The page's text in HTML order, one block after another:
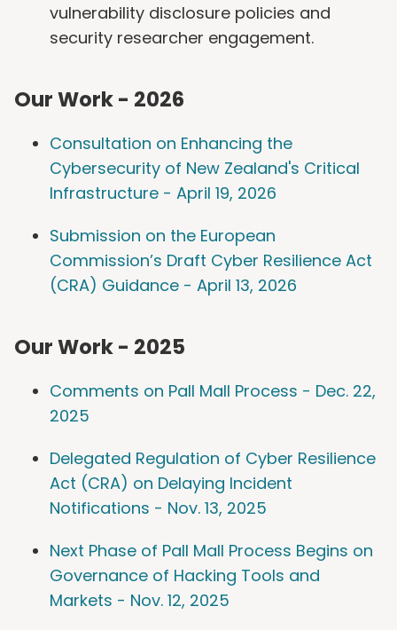
vulnerability disclosure policies and
security researcher engagement.
Our Work - 2026
Consultation on Enhancing the
Cybersecurity of New Zealand's Critical
Infrastructure - April 19, 2026
Submission on the European
Commission’s Draft Cyber Resilience Act
(CRA) Guidance - April 13, 2026
Our Work - 2025
Comments on Pall Mall Process - Dec. 22,
2025
Delegated Regulation of Cyber Resilience
Act (CRA) on Delaying Incident
Notifications - Nov. 13, 2025
Next Phase of Pall Mall Process Begins on
Governance of Hacking Tools and
Markets - Nov. 12, 2025